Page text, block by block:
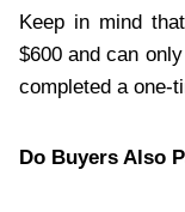
Keep in mind
$600 and can
completed a one-
Do Buyers Also